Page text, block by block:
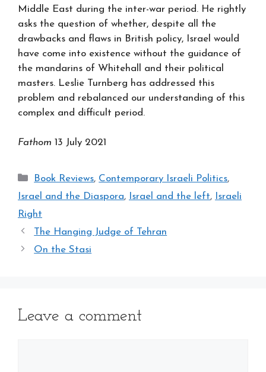
Middle East during the inter-war period. He rightly
asks the question of whether, despite all the
drawbacks and flaws in British policy, Israel would
have come into existence without the guidance of
the mandarins of Whitehall and their political
masters. Leslie Turnberg has addressed this
problem and rebalanced our understanding of this
complex and difficult period.
Fathom 13 July 2021
Categories
Book Reviews, Contemporary Israeli Politics,
Israel and the Diaspora, Israel and the left,
Israeli
Right
The Hanging Judge of Tehran
On the Stasi
Leave a comment